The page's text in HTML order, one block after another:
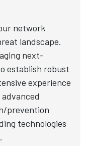
network
landscape.
next-
establish robust
experience
prevention
technologies